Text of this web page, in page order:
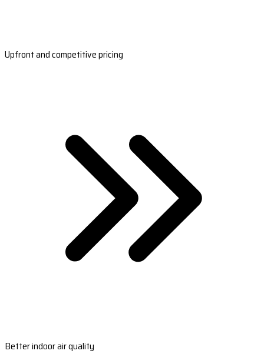
Upfront and competitive pricing
Better indoor air quality